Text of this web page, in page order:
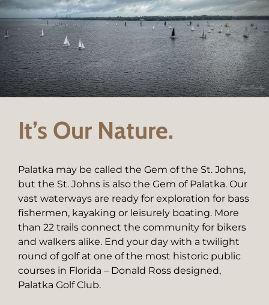
It’s Our Nature.
Palatka may be called the Gem of the St. Johns,
but the St. Johns is also the Gem of Palatka. Our
vast waterways are ready for exploration for bass
fishermen, kayaking or leisurely boating. More
than 22 trails connect the community for bikers
and walkers alike. End your day with a twilight
round of golf at one of the most historic public
courses in Florida – Donald Ross designed,
Palatka Golf Club.